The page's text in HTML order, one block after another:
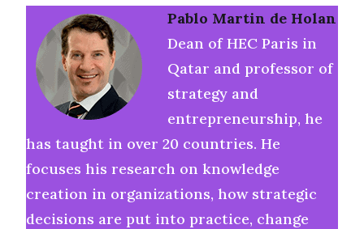
Pablo Martin de Holan
Dean of HEC Paris in
Qatar and professor of
strategy and
entrepreneurship, he
has taught in over 20 countries. He
focuses his research on knowledge
creation in organizations, how strategic
decisions are put into practice, change